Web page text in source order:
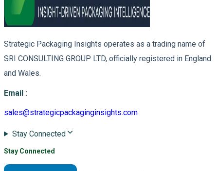
Strategic Packaging Insights operates as a trading name of
SRI CONSULTING GROUP LTD, officially registered in England
and Wales.
Email :
sales@strategicpackaginginsights.com
Stay Connected
Stay Connected